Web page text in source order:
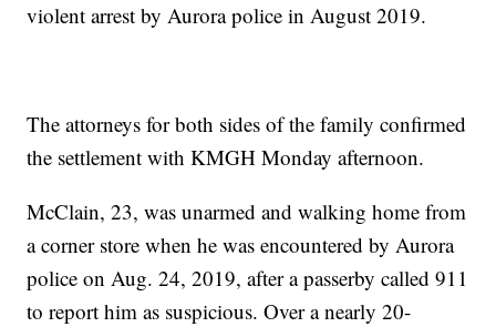
violent arrest by Aurora police in August 2019.
The attorneys for both sides of the family confirmed
the settlement with KMGH Monday afternoon.
McClain, 23, was unarmed and walking home from
a corner store when he was encountered by Aurora
police on Aug. 24, 2019, after a passerby called 911
to report him as suspicious. Over a nearly 20-